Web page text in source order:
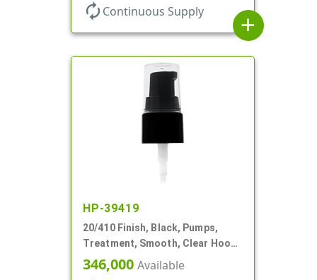
autorenew Continuous Supply
add
HP-39419
20/410 Finish, Black, Pumps,
Treatment, Smooth, Clear Hood,
130mcl, 4" DT
346,000 Available